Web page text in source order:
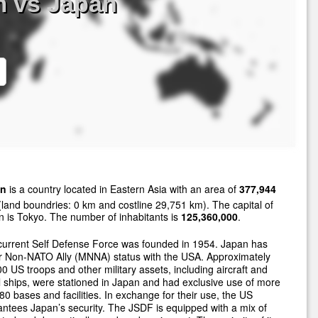
is a country located in Eastern Asia with an area of 377,944
boundries: 0 km and costline 29,751 km). The capital of
is Tokyo. The number of inhabitants is 125,360,000.
Self Defense Force was founded in 1954. Japan has
Non-NATO Ally (MNNA) status with the USA. Approximately
US troops and other military assets, including aircraft and
ships, were stationed in Japan and had exclusive use of more
bases and facilities. In exchange for their use, the US
Japan’s security. The JSDF is equipped with a mix of